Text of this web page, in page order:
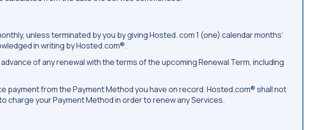
unless terminated by you by giving Hosted. com 1 (one) calendar months’
in writing by Hosted.com®.
of any renewal with the terms of the upcoming Renewal Term, including
payment from the Payment Method you have on record. Hosted.com® shall not
charge your Payment Method in order to renew any Services.